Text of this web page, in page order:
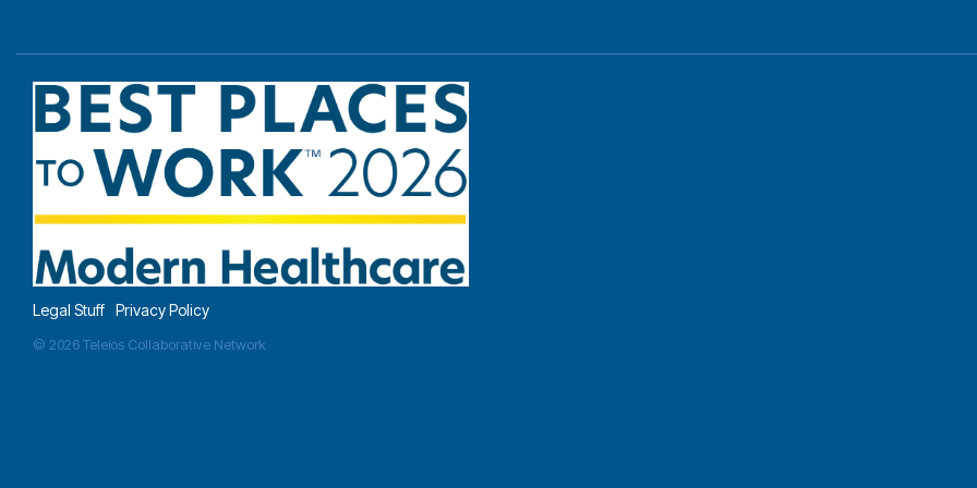
Legal Stuff Privacy Policy
© 2026 Teleios Collaborative Network